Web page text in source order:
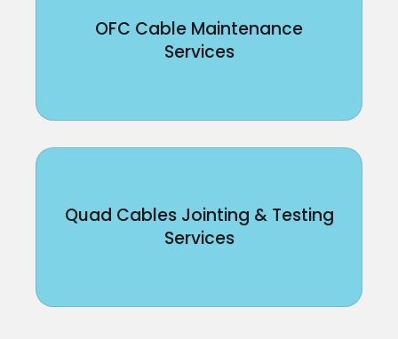
OFC Cable Maintenance
Services
Quad Cables Jointing & Testing
Services